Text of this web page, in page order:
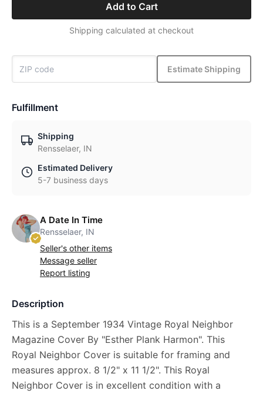
Add to Cart
Shipping calculated at checkout
Estimate Shipping
Fulfillment
Shipping
Rensselaer, IN
Estimated Delivery
5-7 business days
A Date In Time
Rensselaer, IN
Seller's other items
Message seller
Report listing
Description
This is a September 1934 Vintage Royal Neighbor
Magazine Cover By "Esther Plank Harmon". This
Royal Neighbor Cover is suitable for framing and
measures approx. 8 1/2" x 11 1/2". This Royal
Neighbor Cover is in excellent condition with a